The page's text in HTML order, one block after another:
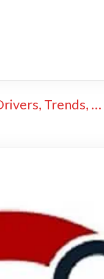
Trends, …